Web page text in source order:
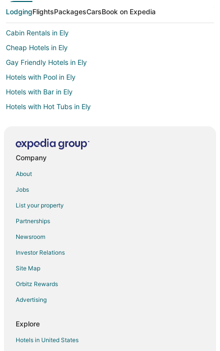
LodgingFlightsPackagesCarsBook on Expedia
Cabin Rentals in Ely
Cheap Hotels in Ely
Gay Friendly Hotels in Ely
Hotels with Pool in Ely
Hotels with Bar in Ely
Hotels with Hot Tubs in Ely
Romantic Getaways & Hotels in Ely
Motels in Ely
4 Star Hotels in Lund
Lund Hotels
Motels in Lund
Hotels near Stella Lake
Hotels near Bristlecone Convention Center
Kid Friendly Hotels in Panaca
Casino Resorts & in West Wendover
Kid Friendly Hotels in West Wendover
Company
About
Jobs
List your property
Partnerships
Newsroom
Investor Relations
Site Map
Orbitz Rewards
Advertising
Explore
Hotels in United States